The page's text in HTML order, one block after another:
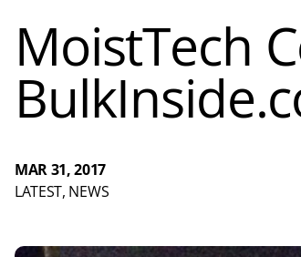
MoistTech
MAR 31, 2017
LATEST, NEWS